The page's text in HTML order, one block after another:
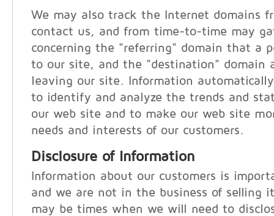
We may also track the Internet domains
contact us, and from time-to-time may
concerning the "referring" domain that a
to our site, and the "destination" domain
leaving our site. Information
to identify and analyze the trends and
our web site and to make our web site
needs and interests of our customers.
Disclosure of Information
Information about our customers is
and we are not in the business of selling
may be times when we will need to